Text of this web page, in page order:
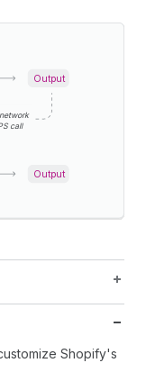
Output
Output
call
Shopify's